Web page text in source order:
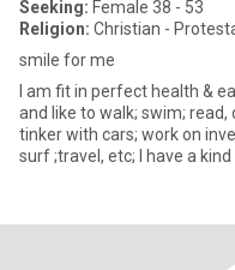
Seeking: Female 38 - 53
Religion: Christian -
smile for me
I am fit in perfect health &
and like to walk; swim;
tinker with cars; work on
surf ;travel, etc; I